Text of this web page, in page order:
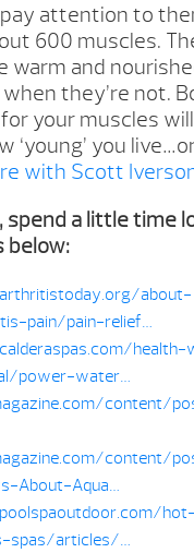
attention to
600 muscles.
warm and
they’re not.
your muscles
‘young’ you
with Scott
spend a little time
below:
about-
pain/pain-relief…
health-
power-water…
content/
content/
About-Aqua…
spas/articles/…